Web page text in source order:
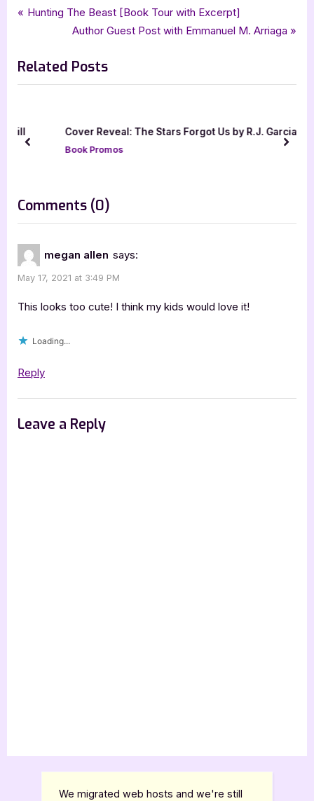
Book Promos
Tags:
childrens fiction ,childrens literature,halo publishing international
iread book tours , kid lit koedi nealy , pennies from heaven
Post
P
v
i
s
t
Hunting The Beast [Book Tour with Excerpt]
N
x
t
s
Author Guest Post with Emmanuel M. Arriaga
Related Posts
Cover Reveal: The Stars Forgot Us by R.J. Garcia
Book Promos
prev next
Comments (0)
“Pennies
Heaven
[Book
Tour
megan allen says:
May 17, 2021 at 3:49 PM
This looks too cute! I think my kids would love it!
Loading...
Reply
Leave a Reply
We migrated web hosts and we're still